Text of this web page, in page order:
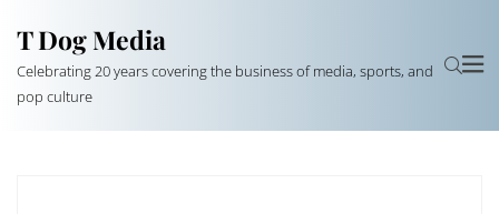
T Dog Media
Celebrating 20 years covering the business of media, sports, and
pop culture